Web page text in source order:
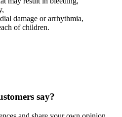
damage or arrhythmia,
of children.
say?